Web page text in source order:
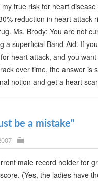
true risk for heart
reduction in heart attack
Ms. Brody: You are not
a superficial Band-Aid. If
heart attack, and you
over time, the answer is
notion and get a heart
be a mistake"
male record holder for
(Yes, the ladies have